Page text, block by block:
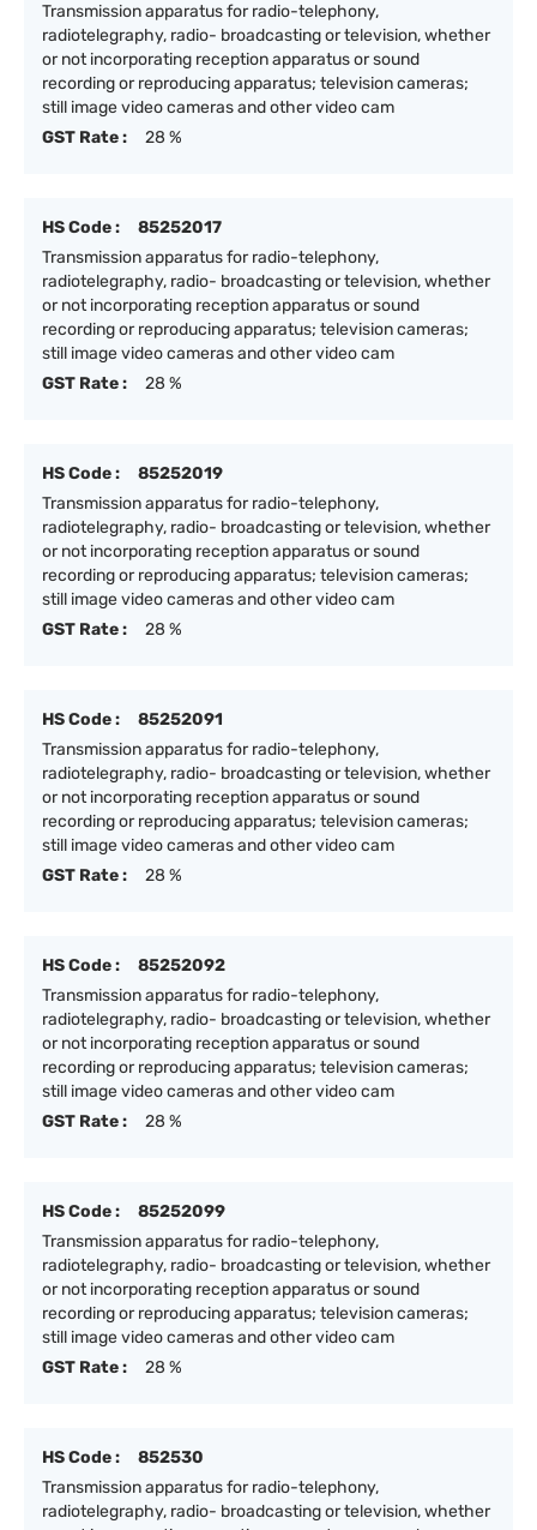
Transmission apparatus for radio-telephony,
radiotelegraphy, radio- broadcasting or television, whether
or not incorporating reception apparatus or sound
recording or reproducing apparatus; television cameras;
still image video cameras and other video cam
GST Rate :
28 %
HS Code :
85252017
Transmission apparatus for radio-telephony,
radiotelegraphy, radio- broadcasting or television, whether
or not incorporating reception apparatus or sound
recording or reproducing apparatus; television cameras;
still image video cameras and other video cam
GST Rate :
28 %
HS Code :
85252019
Transmission apparatus for radio-telephony,
radiotelegraphy, radio- broadcasting or television, whether
or not incorporating reception apparatus or sound
recording or reproducing apparatus; television cameras;
still image video cameras and other video cam
GST Rate :
28 %
HS Code :
85252091
Transmission apparatus for radio-telephony,
radiotelegraphy, radio- broadcasting or television, whether
or not incorporating reception apparatus or sound
recording or reproducing apparatus; television cameras;
still image video cameras and other video cam
GST Rate :
28 %
HS Code :
85252092
Transmission apparatus for radio-telephony,
radiotelegraphy, radio- broadcasting or television, whether
or not incorporating reception apparatus or sound
recording or reproducing apparatus; television cameras;
still image video cameras and other video cam
GST Rate :
28 %
HS Code :
85252099
Transmission apparatus for radio-telephony,
radiotelegraphy, radio- broadcasting or television, whether
or not incorporating reception apparatus or sound
recording or reproducing apparatus; television cameras;
still image video cameras and other video cam
GST Rate :
28 %
HS Code :
852530
Transmission apparatus for radio-telephony,
radiotelegraphy, radio- broadcasting or television, whether